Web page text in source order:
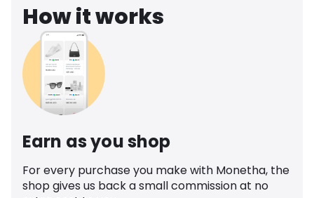
How it works
Earn as you shop
For every purchase you make with Monetha, the
shop gives us back a small commission at no